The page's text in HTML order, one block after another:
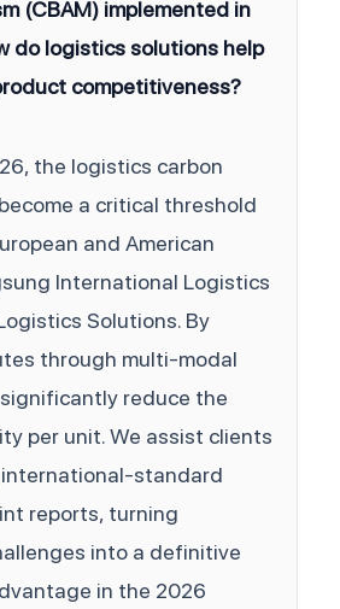
(CBAM) implemented in
do logistics solutions help
competitiveness?
the logistics carbon
a critical threshold
and American
International Logistics
Solutions. By
through multi-modal
reduce the
per unit. We assist clients
standard
reports, turning
into a definitive
in the 2026